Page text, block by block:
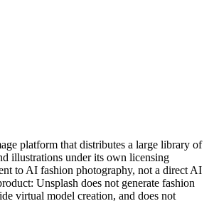
platform that distributes a large library of
illustrations under its own licensing
to AI fashion photography, not a direct AI
Unsplash does not generate fashion
virtual model creation, and does not